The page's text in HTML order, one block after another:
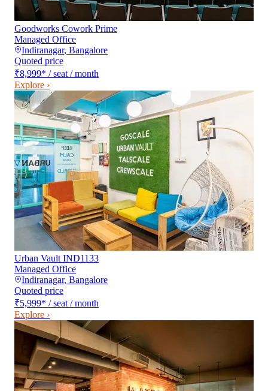
Goodworks Cowork Prime
Managed Office
Indiranagar, Bangalore
Quoted price
₹8,999* / seat / month
Explore ›
Urban Vault IND1133
Managed Office
Indiranagar, Bangalore
Quoted price
₹5,999* / seat / month
Explore ›